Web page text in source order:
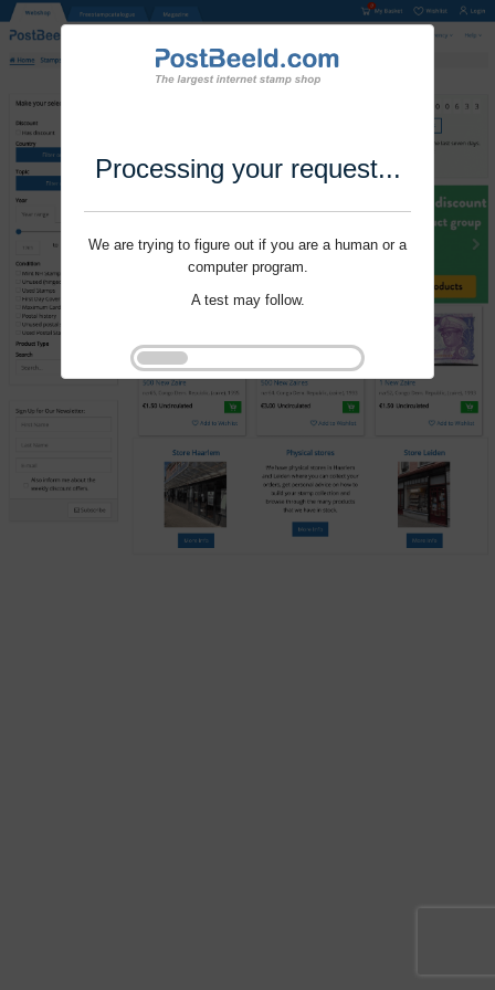
Processing your request...
We are trying to figure out if you are a human or a
computer program.
A test may follow.